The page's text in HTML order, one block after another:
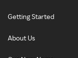
Getting Started
About Us